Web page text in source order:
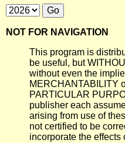
NOT FOR NAVIGATION
This program is
be useful, but
without even the
MERCHANTABILITY
PARTICULAR
publisher each
arising from use of
not certified to be
incorporate the effects